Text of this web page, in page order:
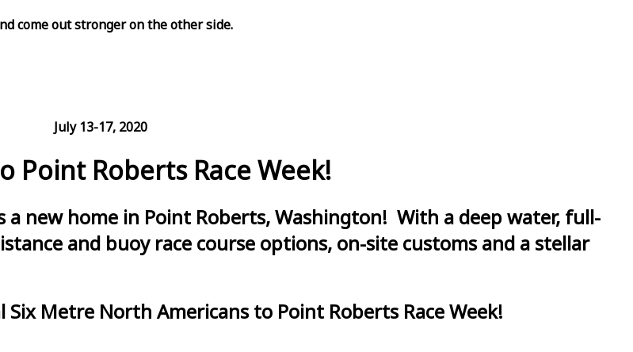
come out stronger on the other side.
July 13-17, 2020
Point Roberts Race Week!
a new home in Point Roberts, Washington! With a deep water, full-
and buoy race course options, on-site customs and a stellar
Metre North Americans to Point Roberts Race Week!